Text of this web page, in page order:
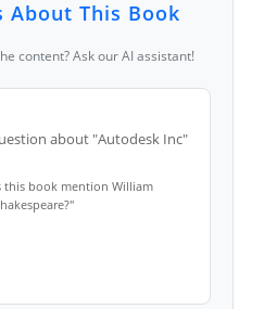
About This Book
content? Ask our AI assistant!
about "Autodesk Inc"
this book mention William